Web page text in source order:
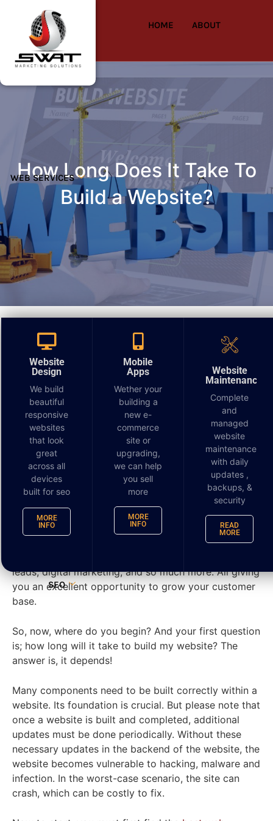
HOME ABOUT
WEB SERVICES
Website
Design
We build
beautiful
responsive
websites
that look
great
across all
devices
built for seo
MORE
INFO
Mobile
Apps
Wether your
building a
new e-
commerce
site or
upgrading,
we can help
you sell
more
MORE
INFO
Website
Maintenance
Complete
and
managed
website
maintenance
with daily
updates ,
backups, &
security
READ
MORE
SEO
How Long Does It Take To
Build a Website?
Guide to the Time Frame
to Redesign, Deploy and
Build a Website
You are deciding you need a website or perhaps to
redesign an old one. You now realize that regardless
of yourindustry
, most potential customers will visit
your website before purchasing your product or
visiting your establishment.
Websites provide you with a solid online presence
that can increase revenue. However, the quality and
ease of navigation are critical to getting maximum
results. In addition, with a high-quality website, your
leads, digital marketing, and so much more. All giving
you an excellent opportunity to grow your customer
base.
So, now, where do you begin? And your first question
is; how long will it take to build my website? The
answer is, it depends!
Many components need to be built correctly within a
website. Its foundation is crucial. But please note that
once a website is built and completed, additional
updates must be done periodically. Without these
necessary updates in the backend of the website, the
website becomes vulnerable to hacking, malware and
infection. In the worst-case scenario, the site can
crash, which can be costly to fix.